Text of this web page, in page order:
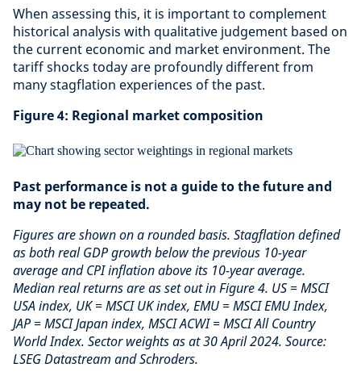
When assessing this, it is important to complement
historical analysis with qualitative judgement based on
the current economic and market environment. The
tariff shocks today are profoundly different from
many stagflation experiences of the past.
Figure 4: Regional market composition
Past performance is not a guide to the future and
may not be repeated.
Figures are shown on a rounded basis. Stagflation defined
as both real GDP growth below the previous 10-year
average and CPI inflation above its 10-year average.
Median real returns are as set out in Figure 4. US = MSCI
USA index, UK = MSCI UK index, EMU = MSCI EMU Index,
JAP = MSCI Japan index, MSCI ACWI = MSCI All Country
World Index. Sector weights as at 30 April 2024. Source:
LSEG Datastream and Schroders.